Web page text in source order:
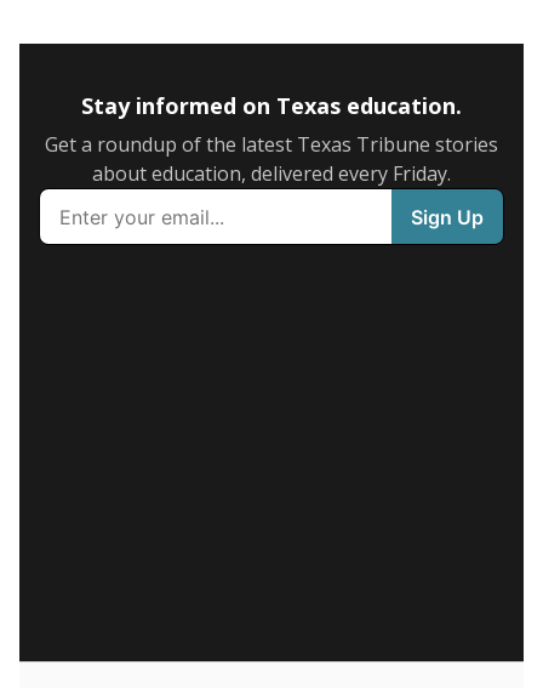
Stay informed on Texas education.
Get a roundup of the latest Texas Tribune stories
about education, delivered every Friday.